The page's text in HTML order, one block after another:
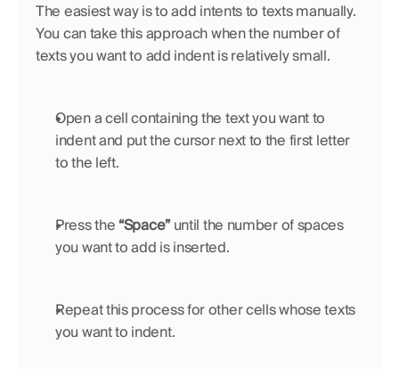
The easiest way is to add intents to texts manually.
You can take this approach when the number of
texts you want to add indent is relatively small.
Open a cell containing the text you want to
indent and put the cursor next to the first letter
to the left.
Press the “Space” until the number of spaces
you want to add is inserted.
Repeat this process for other cells whose texts
you want to indent.